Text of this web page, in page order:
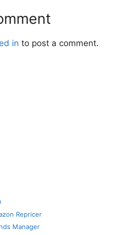
in to post a comment.
Repricer
Manager